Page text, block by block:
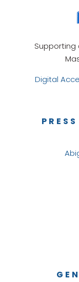
Supporting
Digital